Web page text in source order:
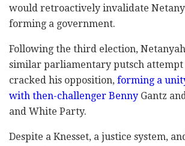
would retroactively invalidate
forming a government.
Following the third election,
similar parliamentary putsch
cracked his opposition, forming a
with then-challenger Benny Gantz
and White Party.
Despite a Knesset, a justice system,